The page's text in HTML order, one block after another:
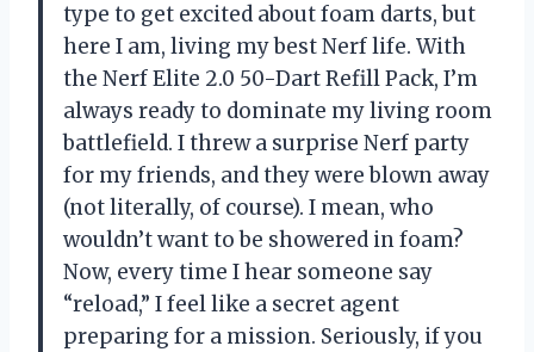
type to get excited about foam darts, but
here I am, living my best Nerf life. With
the Nerf Elite 2.0 50-Dart Refill Pack, I’m
always ready to dominate my living room
battlefield. I threw a surprise Nerf party
for my friends, and they were blown away
(not literally, of course). I mean, who
wouldn’t want to be showered in foam?
Now, every time I hear someone say
“reload,” I feel like a secret agent
preparing for a mission. Seriously, if you